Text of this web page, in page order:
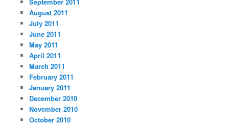
August 2011
July 2011
June 2011
May 2011
April 2011
March 2011
February 2011
January 2011
December 2010
November 2010
October 2010